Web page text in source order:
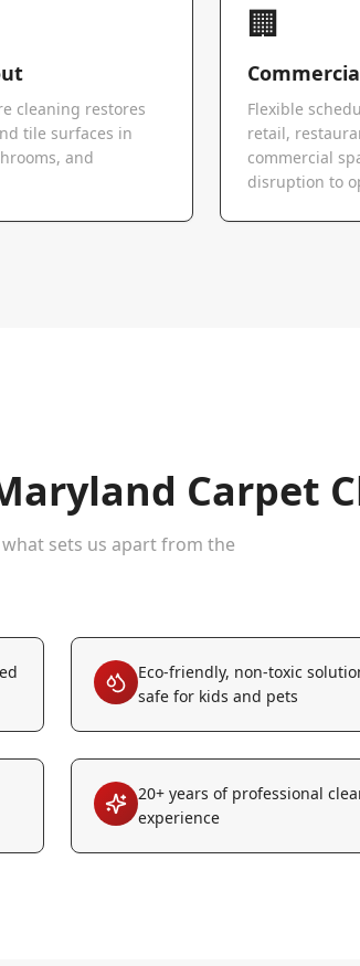
cleaning restores
tile surfaces in
and
🏢
Flexible
retail,
commercial
disruption to
Carpet
sets us apart from the
Eco-friendly, non-toxic
safe for kids and pets
20+ years of professional
experience